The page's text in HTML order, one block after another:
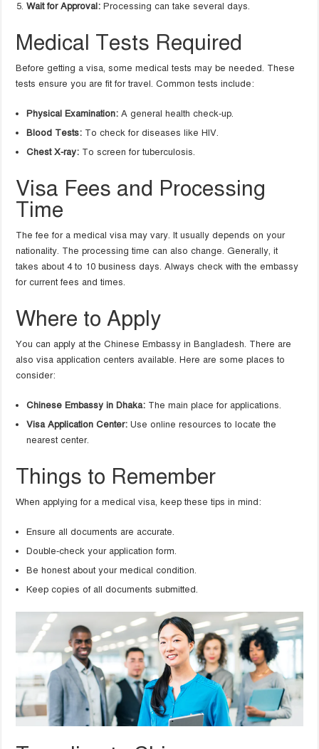
Wait for Approval: Processing can take several days.
Medical Tests Required
Before getting a visa, some medical tests may be needed. These
tests ensure you are fit for travel. Common tests include:
Physical Examination: A general health check-up.
Blood Tests: To check for diseases like HIV.
Chest X-ray: To screen for tuberculosis.
Visa Fees and Processing
Time
The fee for a medical visa may vary. It usually depends on your
nationality. The processing time can also change. Generally, it
takes about 4 to 10 business days. Always check with the embassy
for current fees and times.
Where to Apply
You can apply at the Chinese Embassy in Bangladesh. There are
also visa application centers available. Here are some places to
consider:
Chinese Embassy in Dhaka: The main place for applications.
Visa Application Center: Use online resources to locate the
nearest center.
Things to Remember
When applying for a medical visa, keep these tips in mind:
Ensure all documents are accurate.
Double-check your application form.
Be honest about your medical condition.
Keep copies of all documents submitted.